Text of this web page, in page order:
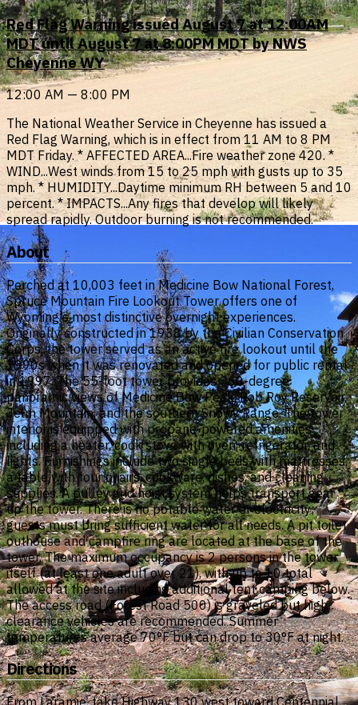
Red Flag Warning issued August 7 at 12:00AM
MDT until August 7 at 8:00PM MDT by NWS
Cheyenne WY
12:00 AM — 8:00 PM
The National Weather Service in Cheyenne has issued a
Red Flag Warning, which is in effect from 11 AM to 8 PM
MDT Friday. * AFFECTED AREA...Fire weather zone 420. *
WIND...West winds from 15 to 25 mph with gusts up to 35
mph. * HUMIDITY...Daytime minimum RH between 5 and 10
percent. * IMPACTS...Any fires that develop will likely
spread rapidly. Outdoor burning is not recommended.
About
Perched at 10,003 feet in Medicine Bow National Forest,
Spruce Mountain Fire Lookout Tower offers one of
Wyoming's most distinctive overnight experiences.
Originally constructed in 1938 by the Civilian Conservation
Corps, the tower served as an active fire lookout until the
1990s when it was renovated and opened for public rental
in 1997. The 55-foot tower provides 360-degree
panoramic views of Medicine Bow Peak, Rob Roy Reservoir,
Jelm Mountain, and the southern Snowy Range. The tower
interior is equipped with propane-powered amenities
including a heater, cook stove with oven, refrigerator, and
lights. Furnishings include two single beds with mattresses,
a table with four chairs, cookware, dishes, and cleaning
supplies. A pulley and hoist system helps transport gear
up the tower. There is no potable water or electricity;
guests must bring sufficient water for all needs. A pit toilet
outhouse and campfire ring are located at the base of the
tower. The maximum occupancy is 2 persons in the tower
itself (at least one adult over 21), with up to 10 total
allowed at the site including additional tent camping below.
The access road (Forest Road 500) is graveled but high-
clearance vehicles are recommended. Summer
temperatures average 70°F but can drop to 30°F at night.
Directions
From Laramie, take Highway 130 west toward Centennial.